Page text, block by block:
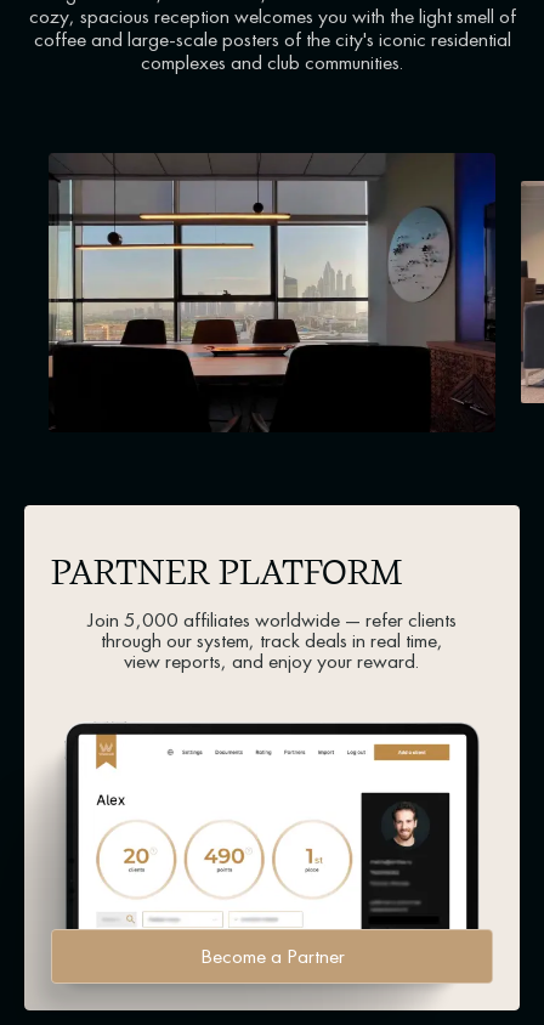
cozy, spacious reception welcomes you with the light smell of
coffee and large-scale posters of the city's iconic residential
complexes and club communities.
PARTNER PLATFORM
Join 5,000 affiliates worldwide — refer clients
through our system, track deals in real time,
view reports, and enjoy your reward.
Become a Partner